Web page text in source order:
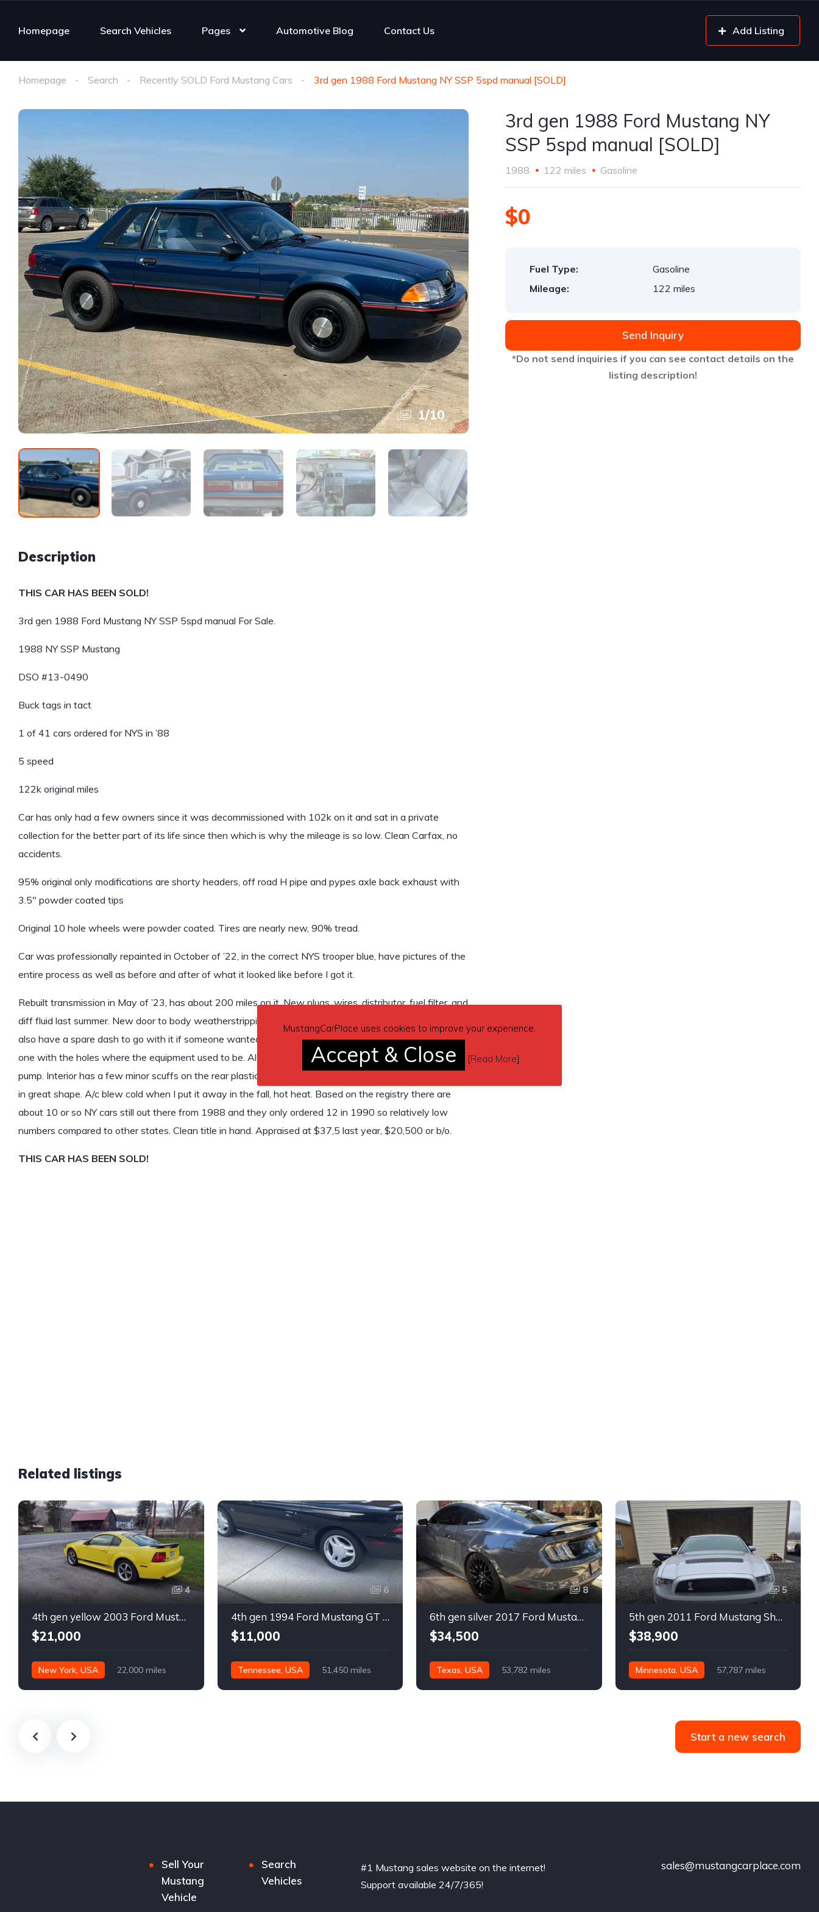
Homepage Search Vehicles Pages Automotive Blog Contact Us Add Listing
Homepage Search Recently SOLD Ford Mustang Cars 3rd gen 1988 Ford Mustang NY SSP 5spd manual [SOLD]
1/10
Description
THIS CAR HAS BEEN SOLD!
3rd gen 1988 Ford Mustang NY SSP 5spd manual For Sale.
1988 NY SSP Mustang
DSO #13-0490
Buck tags in tact
1 of 41 cars ordered for NYS in ’88
5 speed
122k original miles
Car has only had a few owners since it was decommissioned with 102k on it and sat in a private
collection for the better part of its life since then which is why the mileage is so low. Clean Carfax, no
accidents.
95% original only modifications are shorty headers, off road H pipe and pypes axle back exhaust with
3.5″ powder coated tips
Original 10 hole wheels were powder coated. Tires are nearly new, 90% tread.
Car was professionally repainted in October of ’22, in the correct NYS trooper blue, have pictures of the
entire process as well as before and after of what it looked like before I got it.
Rebuilt transmission in May of ’23, has about 200 miles on it. New plugs, wires, distributor, fuel filter, and
diff fluid last summer. New door to body weatherstripping, new OEM headlights, new ignition cylinder. I
also have a spare dash to go with it if someone wanted to replace it but I preferred to have the stock
one with the holes where the equipment used to be. Always made for great conversations at the gas
pump. Interior has a few minor scuffs on the rear plastic from when it was a patrol car but otherwise is
in great shape. A/c blew cold when I put it away in the fall, hot heat. Based on the registry there are
about 10 or so NY cars still out there from 1988 and they only ordered 12 in 1990 so relatively low
numbers compared to other states. Clean title in hand. Appraised at $37,5 last year, $20,500 or b/o.
THIS CAR HAS BEEN SOLD!
3rd gen 1988 Ford Mustang NY
SSP 5spd manual [SOLD]
1988 122 miles Gasoline
$0
Fuel Type:
Gasoline
Mileage:
122 miles
Send Inquiry
*Do not send inquiries if you can see contact details on the
listing description!
Related listings
4
4th gen yellow 2003 Ford Mustang Mach 1 low miles For Sale
$21,000
New York, USA 22,000 miles
6
4th gen 1994 Ford Mustang GT V8 convertible For Sale
$11,000
Tennessee, USA 51,450 miles
8
6th gen silver 2017 Ford Mustang GT Premium manual For Sale
$34,500
Texas, USA 53,782 miles
5
5th gen 2011 Ford Mustang Shelby GT500 manual coupe For Sale
$38,900
Minnesota, USA 57,787 miles
Start a new search
Sell Your
Mustang
Vehicle
Search
Vehicles
#1 Mustang sales website on the internet!
Support available 24/7/365!
sales@mustangcarplace.com
MustangCarPlace uses cookies to improve your experience.
Accept & Close [Read More]